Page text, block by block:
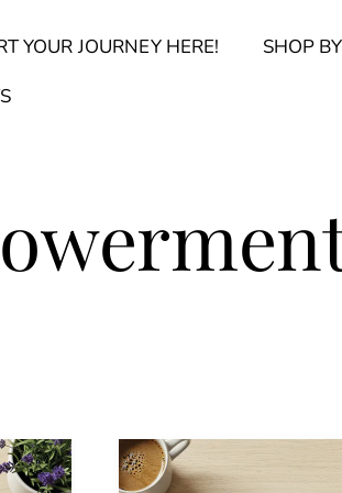
YOUR JOURNEY HERE! SHOP
To